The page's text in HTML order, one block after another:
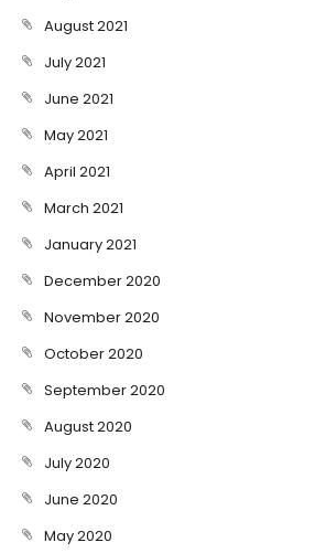
August 2021
July 2021
June 2021
May 2021
April 2021
March 2021
January 2021
December 2020
November 2020
October 2020
September 2020
August 2020
July 2020
June 2020
May 2020